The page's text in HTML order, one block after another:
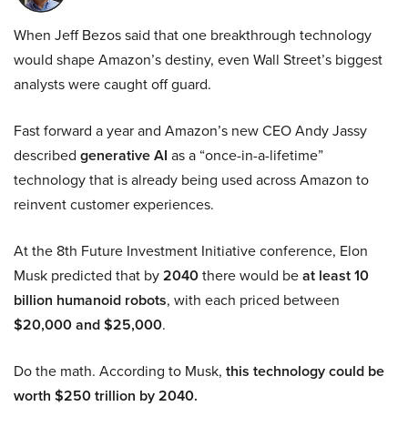
When Jeff Bezos said that one breakthrough technology
would shape Amazon’s destiny, even Wall Street’s biggest
analysts were caught off guard.
Fast forward a year and Amazon’s new CEO Andy Jassy
described generative AI as a “once-in-a-lifetime”
technology that is already being used across Amazon to
reinvent customer experiences.
At the 8th Future Investment Initiative conference, Elon
Musk predicted that by2040there would beat least 10
billion humanoid robots, with each priced between
$20,000 and $25,000.
Do the math. According to Musk, this technology could be
worth $250 trillion by 2040.